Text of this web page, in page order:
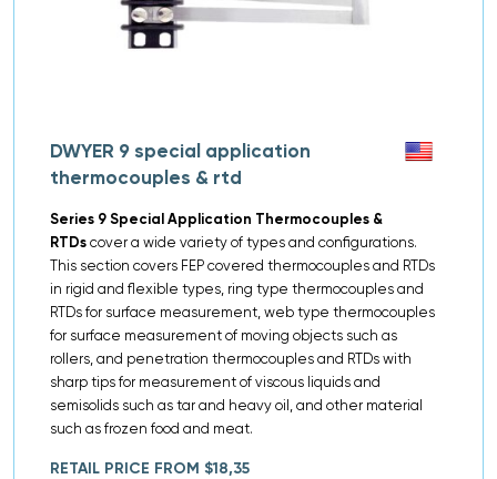
DWYER 9 special application
thermocouples & rtd
Series 9 Special Application Thermocouples &
RTDs cover a wide variety of types and configurations.
This section covers FEP covered thermocouples and RTDs
in rigid and flexible types, ring type thermocouples and
RTDs for surface measurement, web type thermocouples
for surface measurement of moving objects such as
rollers, and penetration thermocouples and RTDs with
sharp tips for measurement of viscous liquids and
semisolids such as tar and heavy oil, and other material
such as frozen food and meat.
RETAIL PRICE FROM $18,35